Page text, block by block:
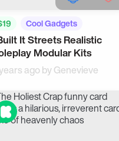
Cool Gadgets
It Streets Realistic
Modular Kits
ago byGenevieve